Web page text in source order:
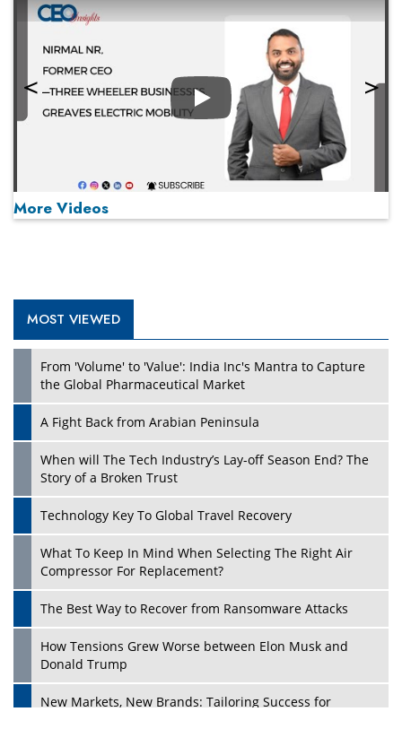
Play
Play
More Videos
MOST VIEWED
From 'Volume' to 'Value': India Inc's Mantra to Capture
the Global Pharmaceutical Market
A Fight Back from Arabian Peninsula
When will The Tech Industry’s Lay-off Season End? The
Story of a Broken Trust
Technology Key To Global Travel Recovery
What To Keep In Mind When Selecting The Right Air
Compressor For Replacement?
The Best Way to Recover from Ransomware Attacks
How Tensions Grew Worse between Elon Musk and
Donald Trump
New Markets, New Brands: Tailoring Success for